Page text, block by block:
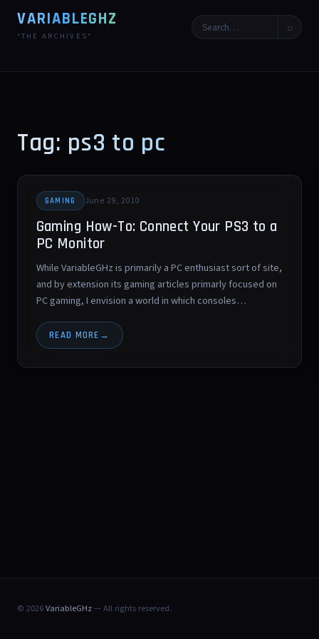
VARIABLEGHZ
*THE ARCHIVES*
⌕
Tag: ps3 to pc
GAMING June 29, 2010
Gaming How-To: Connect Your PS3 to a
PC Monitor
While VariableGHz is primarily a PC enthusiast sort of site,
and by extension its gaming articles primarly focused on
PC gaming, I envision a world in which consoles…
READ MORE
© 2026VariableGHz— All rights reserved.